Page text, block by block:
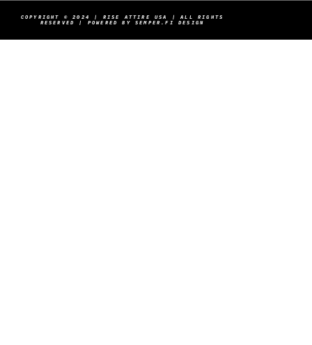
COPYRIGHT © 2024 | RISE ATTIRE USA | ALL RIGHTS
RESERVED | POWERED BY SEMPER.FI DESIGN